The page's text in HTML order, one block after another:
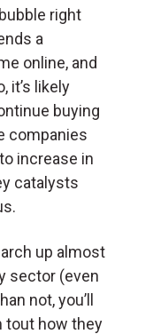
right
a
online, and
it’s likely
buying
companies
increase in
catalysts
up almost
sector (even
not, you’ll
tout how they